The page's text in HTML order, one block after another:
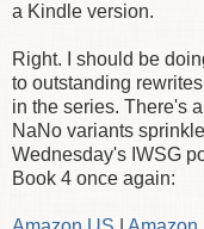
a Kindle version.
Right. I should be
to outstanding
in the series. There's
NaNo variants
Wednesday's IWSG
Book 4 once again: